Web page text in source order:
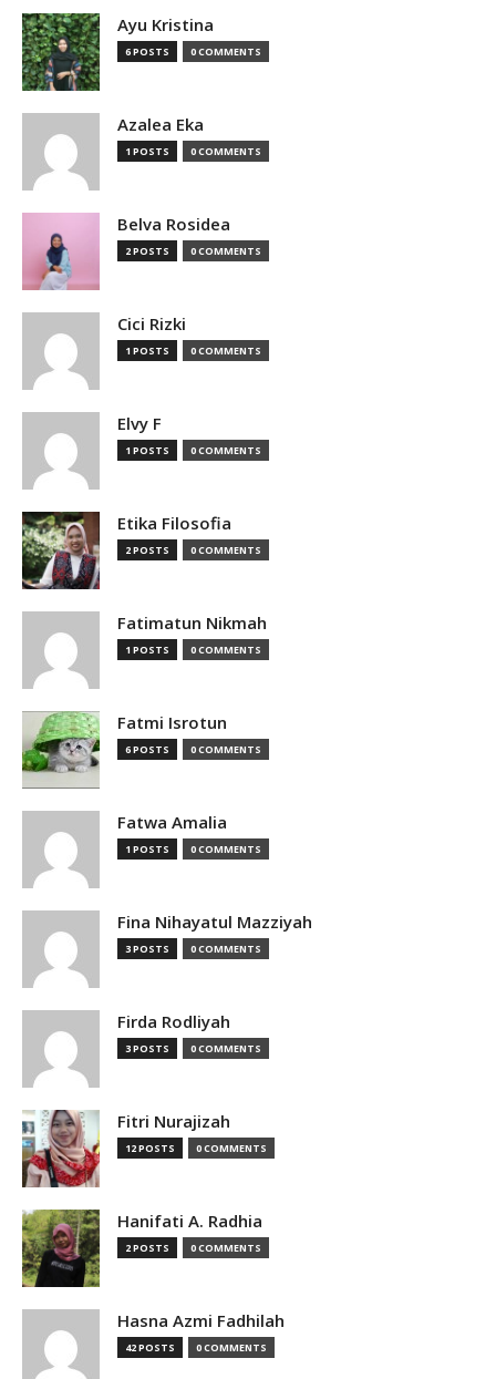
Ayu Kristina
6 POSTS 0 COMMENTS
Azalea Eka
1 POSTS 0 COMMENTS
Belva Rosidea
2 POSTS 0 COMMENTS
Cici Rizki
1 POSTS 0 COMMENTS
Elvy F
1 POSTS 0 COMMENTS
Etika Filosofia
2 POSTS 0 COMMENTS
Fatimatun Nikmah
1 POSTS 0 COMMENTS
Fatmi Isrotun
6 POSTS 0 COMMENTS
Fatwa Amalia
1 POSTS 0 COMMENTS
Fina Nihayatul Mazziyah
3 POSTS 0 COMMENTS
Firda Rodliyah
3 POSTS 0 COMMENTS
Fitri Nurajizah
12 POSTS 0 COMMENTS
Hanifati A. Radhia
2 POSTS 0 COMMENTS
Hasna Azmi Fadhilah
42 POSTS 0 COMMENTS